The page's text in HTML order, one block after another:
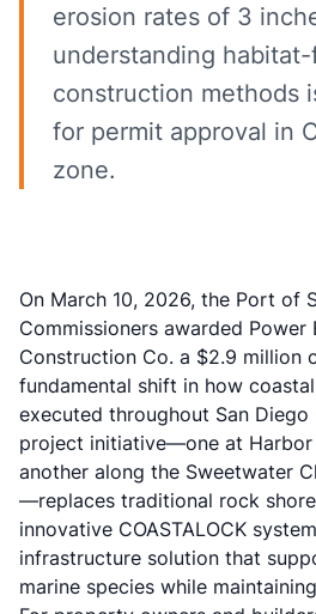
erosion rates of 3
understanding
construction methods
for permit approval in
zone.
On March 10, 2026, the Port of
Commissioners awarded Power
Construction Co. a $2.9 million
fundamental shift in how
executed throughout San
project initiative—one at Harbor
another along the Sweetwater
—replaces traditional rock
innovative COASTALOCK
infrastructure solution that
marine species while